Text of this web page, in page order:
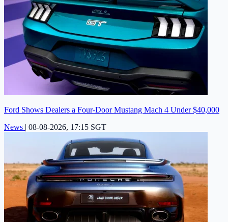
Ford Shows Dealers a Four-Door Mustang Mach 4 Under $40,000
News | 08-08-2026, 17:15 SGT